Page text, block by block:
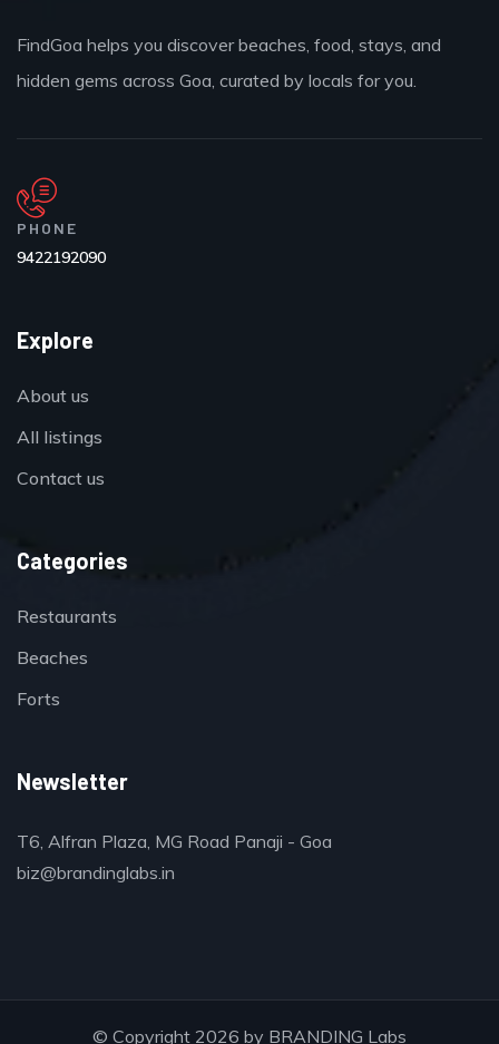
FindGoa helps you discover beaches, food, stays, and
hidden gems across Goa, curated by locals for you.
PHONE
9422192090
Explore
About us
All listings
Contact us
Categories
Restaurants
Beaches
Forts
Newsletter
T6, Alfran Plaza, MG Road Panaji - Goa
biz@brandinglabs.in
© Copyright 2026 by BRANDING Labs